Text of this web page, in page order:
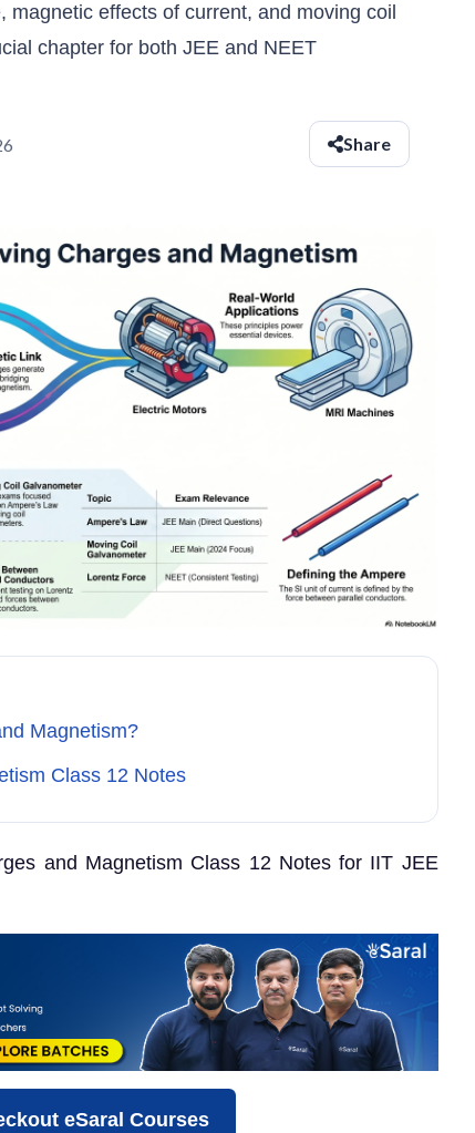
magnetic effects of current, and moving coil
chapter for both JEE and NEET
Share
Magnetism?
Class 12 Notes
and Magnetism Class 12 Notes for IIT JEE
eSaral Courses